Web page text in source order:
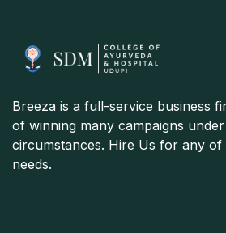
Breeza is a full-service business
of winning many campaigns
circumstances. Hire Us for any of
needs.